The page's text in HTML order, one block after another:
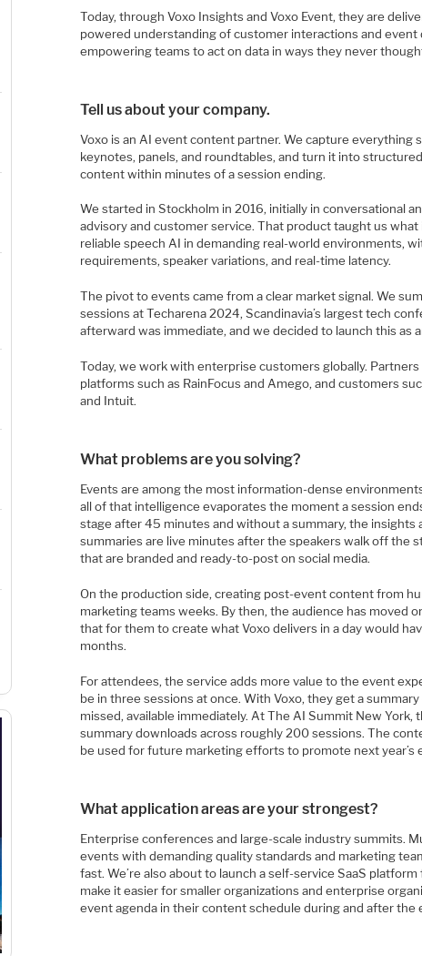
Today, through Voxo Insights and Voxo Event, they are
powered understanding of customer interactions and
empowering teams to act on data in ways they never
Tell us about your company.
Voxo is an AI event content partner. We capture everything
keynotes, panels, and roundtables, and turn it into
content within minutes of a session ending.
We started in Stockholm in 2016, initially in conversational
advisory and customer service. That product taught us what
reliable speech AI in demanding real-world environments,
requirements, speaker variations, and real-time latency.
The pivot to events came from a clear market signal. We
sessions at Techarena 2024, Scandinavia’s largest tech
afterward was immediate, and we decided to launch this as
Today, we work with enterprise customers globally.
platforms such as RainFocus and Amego, and customers
and Intuit.
What problems are you solving?
Events are among the most information-dense
all of that intelligence evaporates the moment a session
stage after 45 minutes and without a summary, the insights
summaries are live minutes after the speakers walk off the
that are branded and ready-to-post on social media.
On the production side, creating post-event content from
marketing teams weeks. By then, the audience has moved
that for them to create what Voxo delivers in a day would
months.
For attendees, the service adds more value to the event
be in three sessions at once. With Voxo, they get a
missed, available immediately. At The AI Summit New York,
summary downloads across roughly 200 sessions. The
be used for future marketing efforts to promote next year’s
What application areas are your strongest?
Enterprise conferences and large-scale industry summits.
events with demanding quality standards and marketing
fast. We’re also about to launch a self-service SaaS
make it easier for smaller organizations and enterprise
event agenda in their content schedule during and after the